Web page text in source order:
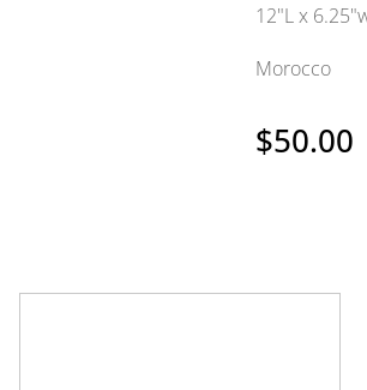
12"L x
Morocco
$50.00